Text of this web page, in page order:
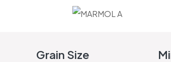
Grain Size